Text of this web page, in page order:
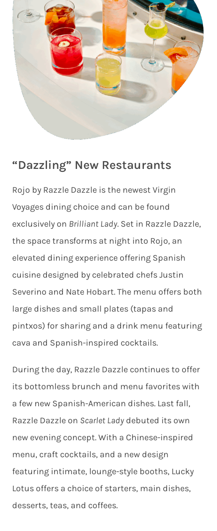
“Dazzling” New Restaurants
Rojo by Razzle Dazzle is the newest Virgin
Voyages dining choice and can be found
exclusively on Brilliant Lady. Set in Razzle Dazzle,
the space transforms at night into Rojo, an
elevated dining experience offering Spanish
cuisine designed by celebrated chefs Justin
Severino and Nate Hobart. The menu offers both
large dishes and small plates (tapas and
pintxos) for sharing and a drink menu featuring
cava and Spanish-inspired cocktails.
During the day, Razzle Dazzle continues to offer
its bottomless brunch and menu favorites with
a few new Spanish-American dishes. Last fall,
Razzle Dazzle on Scarlet Lady debuted its own
new evening concept. With a Chinese-inspired
menu, craft cocktails, and a new design
featuring intimate, lounge-style booths, Lucky
Lotus offers a choice of starters, main dishes,
desserts, teas, and coffees.